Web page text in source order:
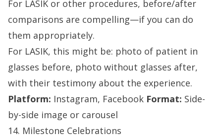
For LASIK or other procedures, before/after
comparisons are compelling—if you can do
them appropriately.
For LASIK, this might be: photo of patient in
glasses before, photo without glasses after,
with their testimony about the experience.
Platform: Instagram, Facebook Format: Side-
by-side image or carousel
14. Milestone Celebrations